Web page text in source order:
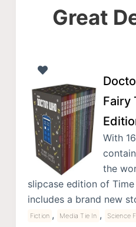
Great
Fairy
With
the
slipcase edition of
includes a brand new
Fiction , Media Tie In , Science